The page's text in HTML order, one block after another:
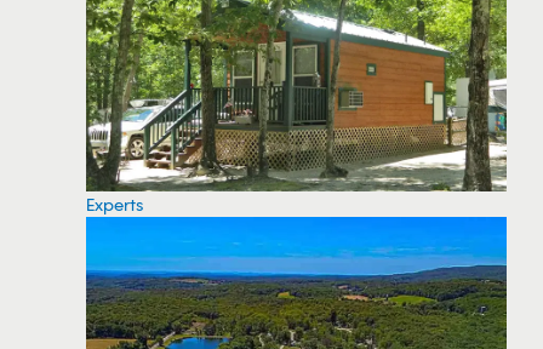
Experts